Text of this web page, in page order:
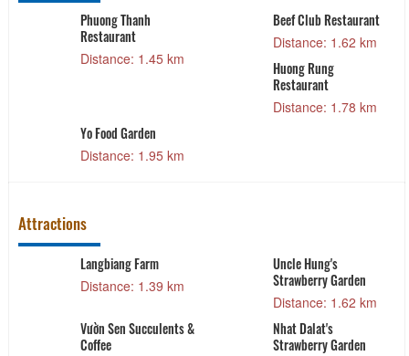
Phuong Thanh
Restaurant
Distance: 1.45 km
Beef Club Restaurant
Distance: 1.62 km
Huong Rung
Restaurant
Distance: 1.78 km
Yo Food Garden
Distance: 1.95 km
Attractions
Langbiang Farm
Distance: 1.39 km
Uncle Hung's
Strawberry Garden
Distance: 1.62 km
Vườn Sen Succulents &
Coffee
Nhat Dalat's
Strawberry Garden